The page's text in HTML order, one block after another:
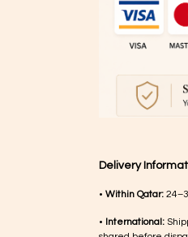
Delivery
• Within Qatar:
• International: